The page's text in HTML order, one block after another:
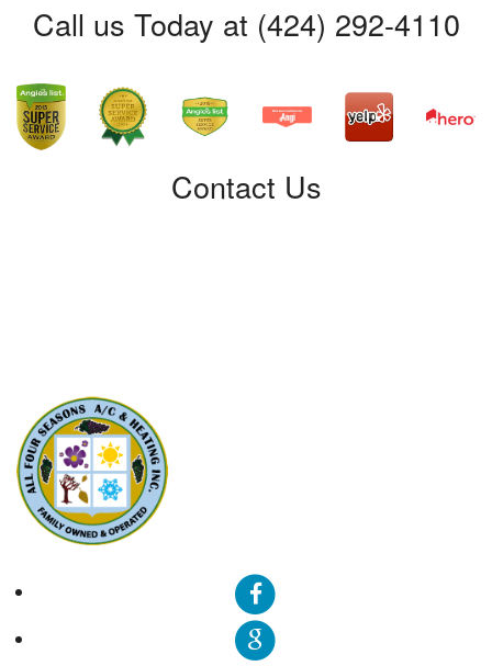
Call us Today at (424) 292-4110
Contact Us